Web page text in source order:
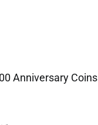
Anniversary Coins